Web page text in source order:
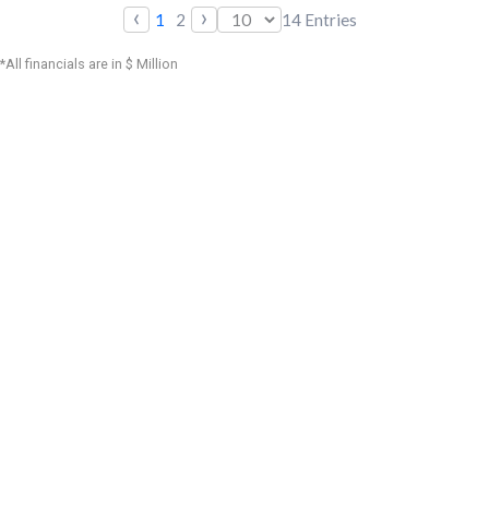
‹ 1 2 › 14Entries
*All financials are in $ Million